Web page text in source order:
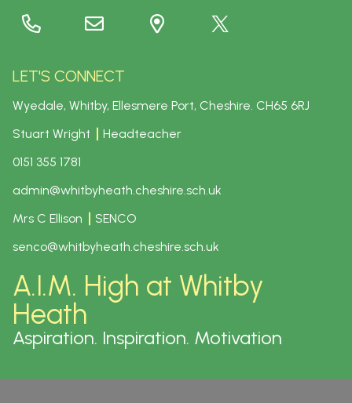
LET'S CONNECT
Wyedale, Whitby, Ellesmere Port, Cheshire. CH65 6RJ
Stuart Wright
Headteacher
0151 355 1781
admin@whitbyheath.cheshire.sch.uk
Mrs C Ellison
SENCO
senco@whitbyheath.cheshire.sch.uk
A.I.M. High at Whitby
Heath
Aspiration. Inspiration. Motivation